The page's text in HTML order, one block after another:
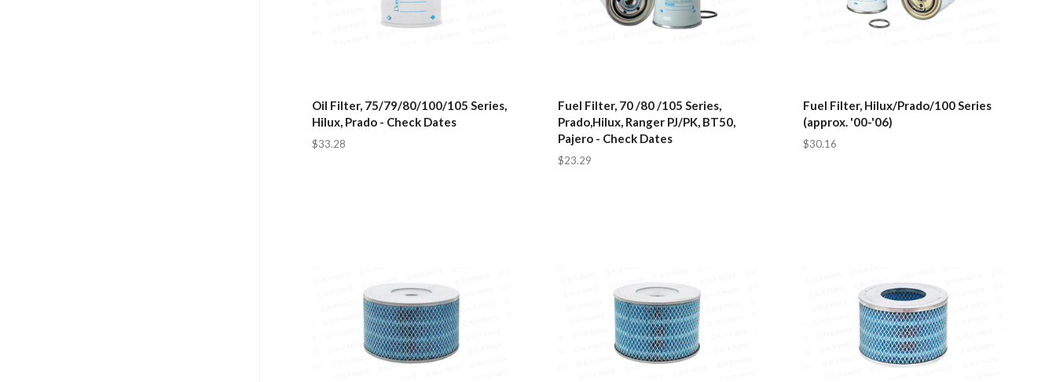
Oil Filter, 75/79/80/100/105 Series,
Hilux, Prado - Check Dates
$33.28
Fuel Filter, 70 /80 /105 Series,
Prado,Hilux, Ranger PJ/PK, BT50,
Pajero - Check Dates
$23.29
Fuel Filter, Hilux/Prado/100 Series
(approx. '00-'06)
$30.16